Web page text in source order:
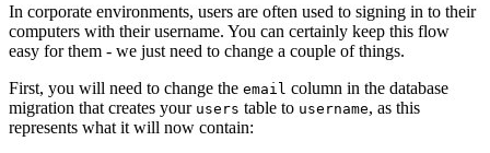
In corporate environments, users are often used to signing in to their
computers with their username. You can certainly keep this flow
easy for them - we just need to change a couple of things.
First, you will need to change the email column in the database
migration that creates your users table to username, as this
represents what it will now contain: